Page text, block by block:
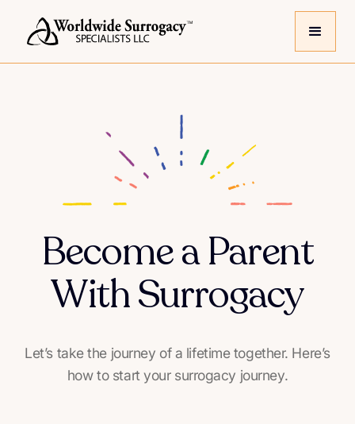
Become a Parent
With Surrogacy
Let’s take the journey of a lifetime together. Here’s
how to start your surrogacy journey.